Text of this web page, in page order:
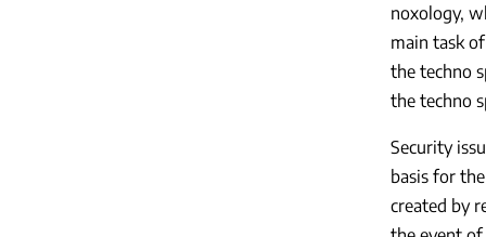
noxology,
main task
the techno
the techno
Security
basis for
created by